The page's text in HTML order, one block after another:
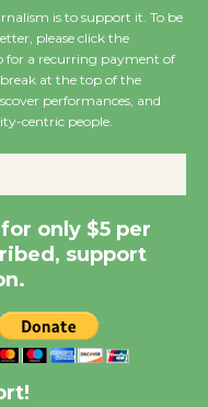
Museum to
- Surviving
Revolution
Nights with
Wende
Wheel to be
@ Culver
Dixon Library
is to support it. To be
please click the
for a recurring payment of
at the top of the
performances, and
centric people.
only $5 per
support